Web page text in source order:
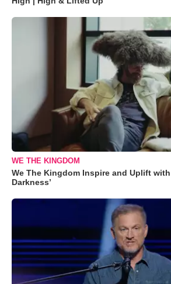
WE THE KINGDOM
We The Kingdom Inspire and Uplift with
Darkness’